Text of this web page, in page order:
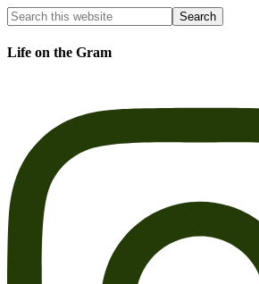
Life on the Gram